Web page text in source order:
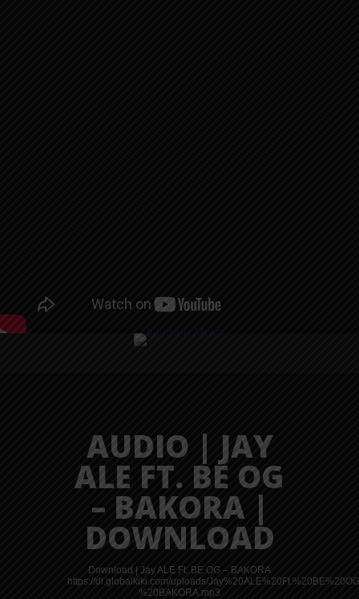
AUDIO | JAY
ALE FT. BE OG
– BAKORA |
DOWNLOAD
Download | Jay ALE Ft. BE OG – BAKORA
https://dl.globalkiki.com/uploads/
%20BAKORA.mp3